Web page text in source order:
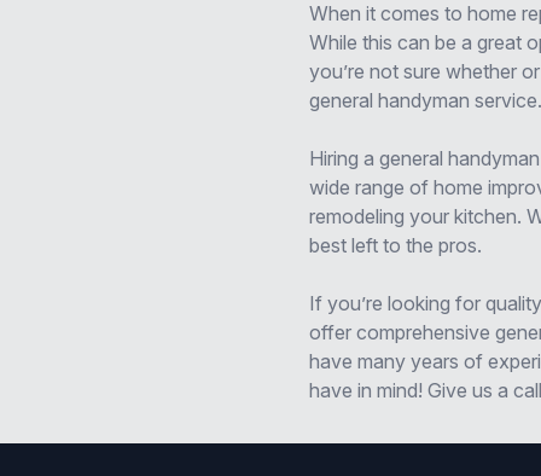
When it comes to home
While this can be a great
you’re not sure whether
general handyman service.
Hiring a general
wide range of home
remodeling your kitchen.
best left to the pros.
If you’re looking for
offer comprehensive
have many years of
have in mind! Give us a